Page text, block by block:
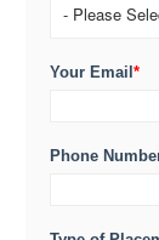
Your Email *
Phone